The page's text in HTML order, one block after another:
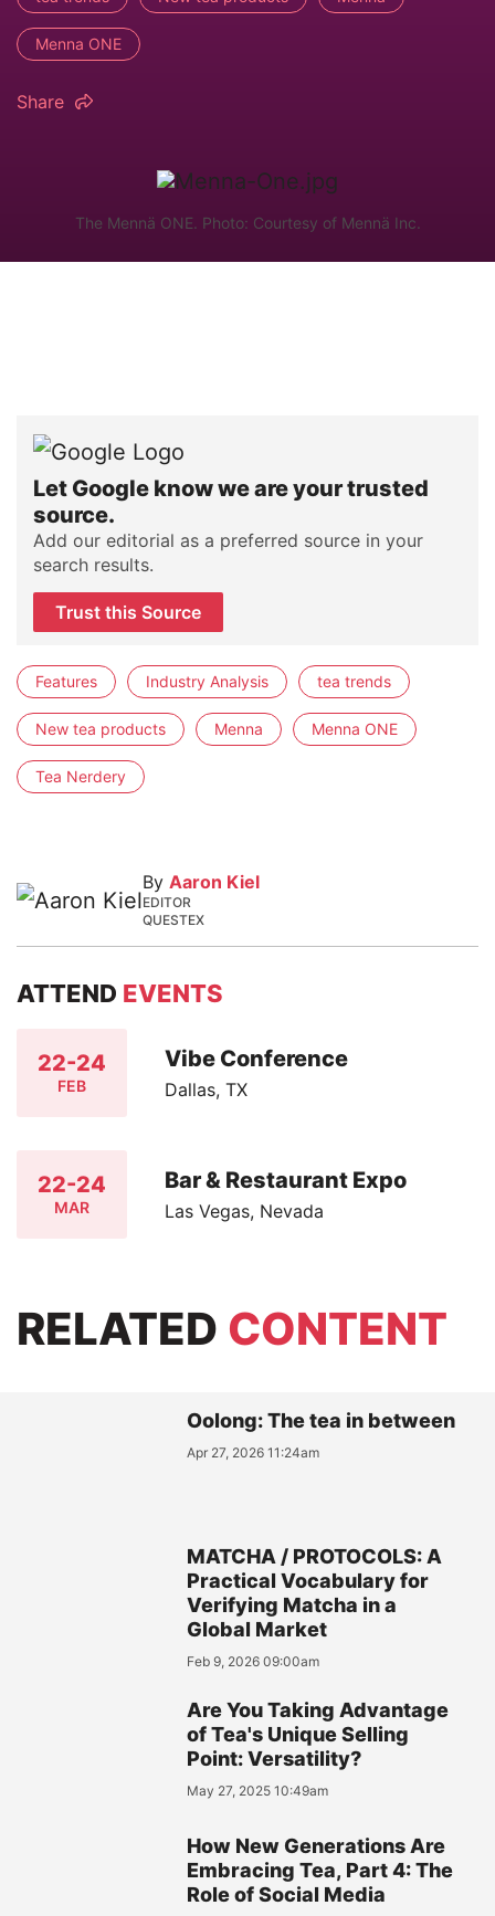
Menna ONE
Share
The Mennä ONE. Photo: Courtesy of Mennä Inc.
Let Google know we are your trusted
source.
Add our editorial as a preferred source in your
search results.
Trust this Source
Features Industry Analysis tea trends
New tea products Menna Menna ONE
Tea Nerdery
By Aaron Kiel
EDITOR
QUESTEX
ATTEND EVENTS
22-24
FEB
Vibe Conference
Dallas, TX
22-24
MAR
Bar & Restaurant Expo
Las Vegas, Nevada
RELATED CONTENT
Oolong: The tea in between
Apr 27, 2026 11:24am
MATCHA / PROTOCOLS: A
Practical Vocabulary for
Verifying Matcha in a
Global Market
Feb 9, 2026 09:00am
Are You Taking Advantage
of Tea's Unique Selling
Point: Versatility?
May 27, 2025 10:49am
How New Generations Are
Embracing Tea, Part 4: The
Role of Social Media